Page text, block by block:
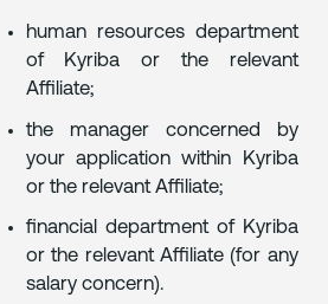
human resources department
of Kyriba or the relevant
Affiliate;
the manager concerned by
your application within Kyriba
or the relevant Affiliate;
financial department of Kyriba
or the relevant Affiliate (for any
salary concern).